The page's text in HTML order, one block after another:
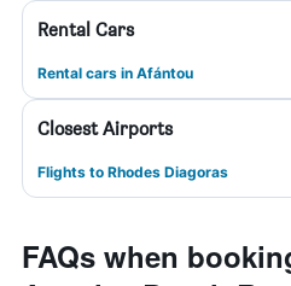
Rental Cars
Rental cars in Afántou
Closest Airports
Flights to Rhodes Diagoras
FAQs when